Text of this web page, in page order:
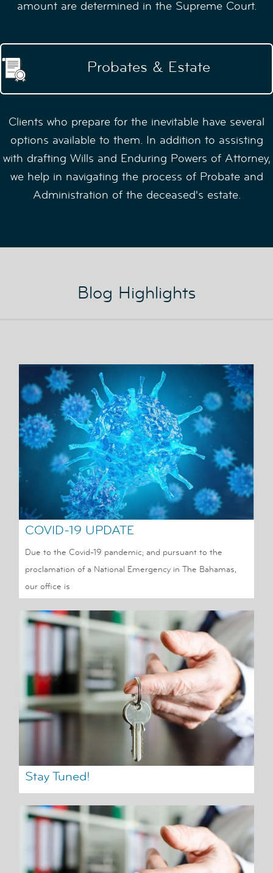
amount are determined in the Supreme Court.
Probates & Estate
Clients who prepare for the inevitable have several
options available to them. In addition to assisting
with drafting Wills and Enduring Powers of Attorney,
we help in navigating the process of Probate and
Administration of the deceased's estate.
Blog Highlights
COVID-19 UPDATE
Due to the Covid-19 pandemic; and pursuant to the
proclamation of a National Emergency in The Bahamas,
our office is
Stay Tuned!